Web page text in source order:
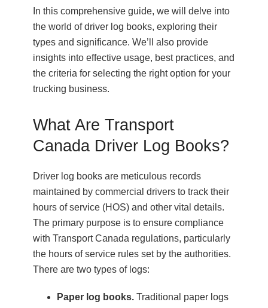
In this comprehensive guide, we will delve into
the world of driver log books, exploring their
types and significance. We’ll also provide
insights into effective usage, best practices, and
the criteria for selecting the right option for your
trucking business.
What Are Transport
Canada Driver Log Books?
Driver log books are meticulous records
maintained by commercial drivers to track their
hours of service (HOS) and other vital details.
The primary purpose is to ensure compliance
with Transport Canada regulations, particularly
the hours of service rules set by the authorities.
There are two types of logs:
Paper log books. Traditional paper logs